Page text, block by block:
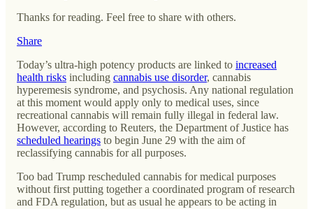
Thanks for reading. Feel free to share with others.
Share
Today’s ultra-high potency products are linked to increased
health risks including cannabis use disorder, cannabis
hyperemesis syndrome, and psychosis. Any national regulation
at this moment would apply only to medical uses, since
recreational cannabis will remain fully illegal in federal law.
However, according to Reuters, the Department of Justice has
scheduled hearings to begin June 29 with the aim of
reclassifying cannabis for all purposes.
Too bad Trump rescheduled cannabis for medical purposes
without first putting together a coordinated program of research
and FDA regulation, but as usual he appears to be acting in